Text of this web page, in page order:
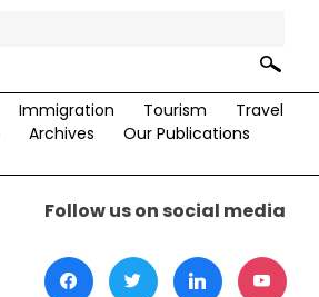
Immigration Tourism
Travel
Archives
Our Publications
Follow us on social media